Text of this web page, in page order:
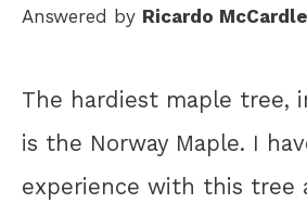
Answered by Ricardo McCardle
The hardiest maple tree,
is the Norway Maple. I
experience with this tree